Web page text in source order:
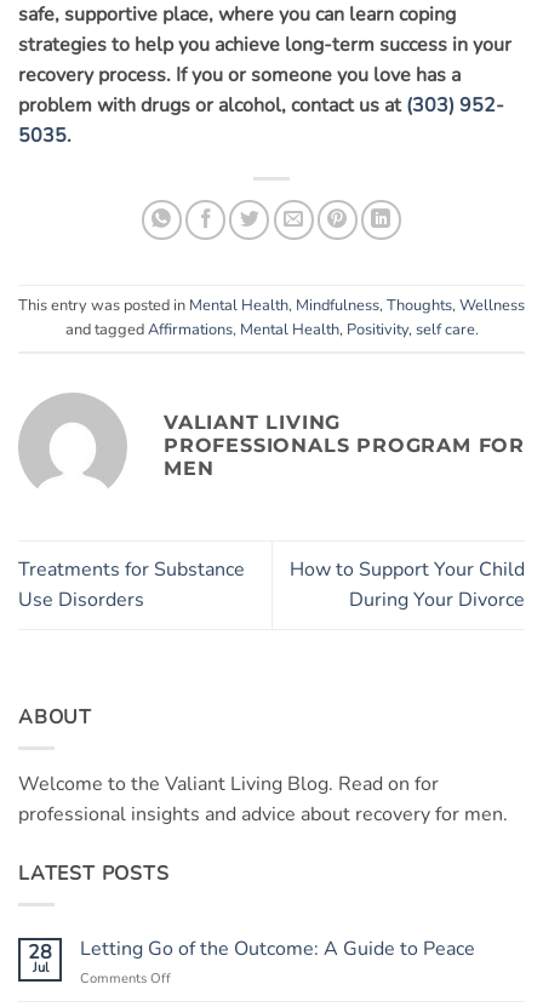
safe, supportive place, where you can learn coping
strategies to help you achieve long-term success in your
recovery process. If you or someone you love has a
problem with drugs or alcohol, contact us at(303) 952-
5035.
This entry was posted in Mental Health, Mindfulness, Thoughts, Wellness
and taggedAffirmations, Mental Health, Positivity, self care.
VALIANT LIVING
PROFESSIONALS PROGRAM FOR
MEN
Treatments for Substance
Use Disorders
How to Support Your Child
During Your Divorce
ABOUT
Welcome to the Valiant Living Blog. Read on for
professional insights and advice about recovery for men.
LATEST POSTS
28
Jul
Letting Go of the Outcome: A Guide to Peace
Comments Offon